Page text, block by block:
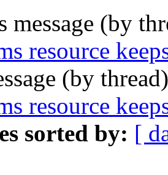
message (by
resource
(by
resource
sorted by: [